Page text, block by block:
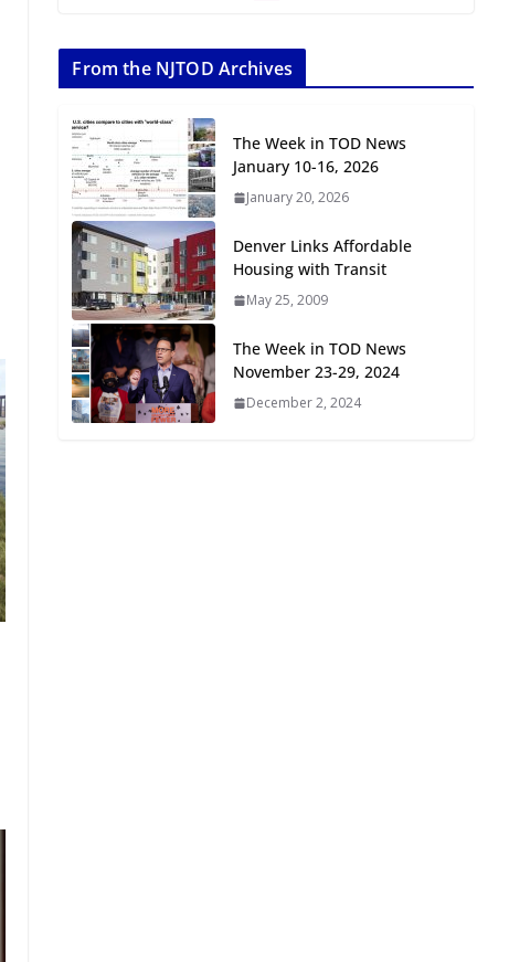
11-17, 2026
July 20, 2026
Next‑Gen TOD:
Transforming Transit-
Oriented Development to
and Opportunities
July 15, 2026
TOD for Everyone:
Designing for All Ages and
Abilities
August 4, 2026
From the NJTOD Archives
The Week in TOD News
January 10-16, 2026
January 20, 2026
Denver Links Affordable
Housing with Transit
May 25, 2009
The Week in TOD News
November 23-29, 2024
December 2, 2024